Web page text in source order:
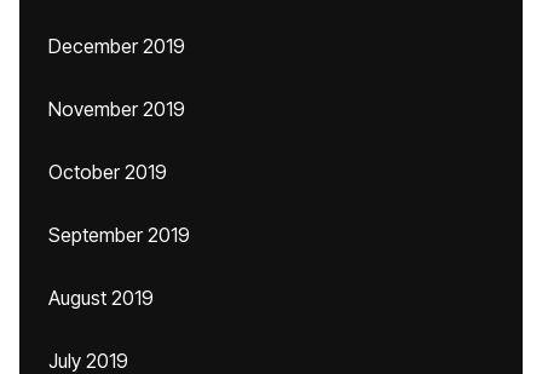
December 2019
November 2019
October 2019
September 2019
August 2019
July 2019